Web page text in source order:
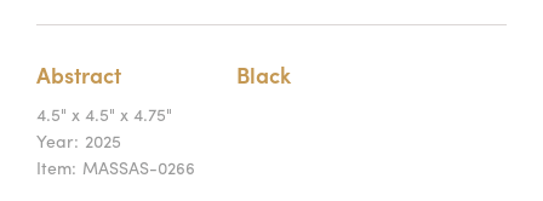
Abstract Black
4.5" x 4.5" x 4.75"
Year: 2025
Item: MASSAS-0266